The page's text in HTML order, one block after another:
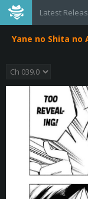
Latest
Yane no Shita no